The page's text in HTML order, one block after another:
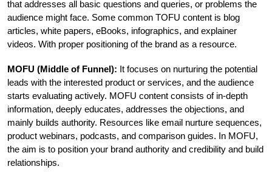
that addresses all basic questions and queries, or problems the
audience might face. Some common TOFU content is blog
articles, white papers, eBooks, infographics, and explainer
videos. With proper positioning of the brand as a resource.
MOFU (Middle of Funnel): It focuses on nurturing the potential
leads with the interested product or services, and the audience
starts evaluating actively. MOFU content consists of in-depth
information, deeply educates, addresses the objections, and
mainly builds authority. Resources like email nurture sequences,
product webinars, podcasts, and comparison guides. In MOFU,
the aim is to position your brand authority and credibility and build
relationships.